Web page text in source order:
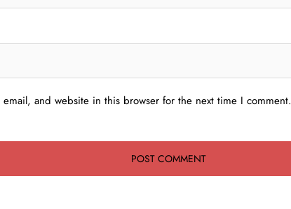
email, and website in this browser for the next time I comment.